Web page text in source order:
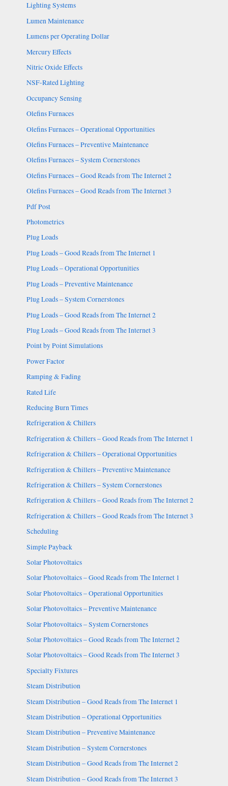
Lighting Systems
Lumen Maintenance
Lumens per Operating Dollar
Mercury Effects
Nitric Oxide Effects
NSF-Rated Lighting
Occupancy Sensing
Olefins Furnaces
Olefins Furnaces – Operational Opportunities
Olefins Furnaces – Preventive Maintenance
Olefins Furnaces – System Cornerstones
Olefins Furnaces – Good Reads from The Internet 2
Olefins Furnaces – Good Reads from The Internet 3
Pdf Post
Photometrics
Plug Loads
Plug Loads – Good Reads from The Internet 1
Plug Loads – Operational Opportunities
Plug Loads – Preventive Maintenance
Plug Loads – System Cornerstones
Plug Loads – Good Reads from The Internet 2
Plug Loads – Good Reads from The Internet 3
Point by Point Simulations
Power Factor
Ramping & Fading
Rated Life
Reducing Burn Times
Refrigeration & Chillers
Refrigeration & Chillers – Good Reads from The Internet 1
Refrigeration & Chillers – Operational Opportunities
Refrigeration & Chillers – Preventive Maintenance
Refrigeration & Chillers – System Cornerstones
Refrigeration & Chillers – Good Reads from The Internet 2
Refrigeration & Chillers – Good Reads from The Internet 3
Scheduling
Simple Payback
Solar Photovoltaics
Solar Photovoltaics – Good Reads from The Internet 1
Solar Photovoltaics – Operational Opportunities
Solar Photovoltaics – Preventive Maintenance
Solar Photovoltaics – System Cornerstones
Solar Photovoltaics – Good Reads from The Internet 2
Solar Photovoltaics – Good Reads from The Internet 3
Specialty Fixtures
Steam Distribution
Steam Distribution – Good Reads from The Internet 1
Steam Distribution – Operational Opportunities
Steam Distribution – Preventive Maintenance
Steam Distribution – System Cornerstones
Steam Distribution – Good Reads from The Internet 2
Steam Distribution – Good Reads from The Internet 3